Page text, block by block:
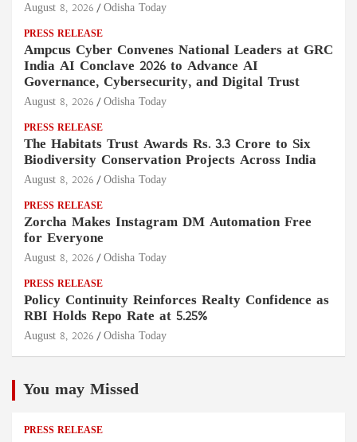
August 8, 2026 Odisha Today
PRESS RELEASE
Ampcus Cyber Convenes National Leaders at GRC
India AI Conclave 2026 to Advance AI
Governance, Cybersecurity, and Digital Trust
August 8, 2026 Odisha Today
PRESS RELEASE
The Habitats Trust Awards Rs. 3.3 Crore to Six
Biodiversity Conservation Projects Across India
August 8, 2026 Odisha Today
PRESS RELEASE
Zorcha Makes Instagram DM Automation Free
for Everyone
August 8, 2026 Odisha Today
PRESS RELEASE
Policy Continuity Reinforces Realty Confidence as
RBI Holds Repo Rate at 5.25%
August 8, 2026 Odisha Today
You may Missed
PRESS RELEASE